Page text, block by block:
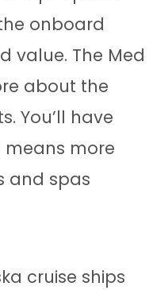
onboard
value. The Med
about the
You’ll have
means more
and spas
cruise ships